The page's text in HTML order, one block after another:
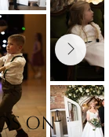
on